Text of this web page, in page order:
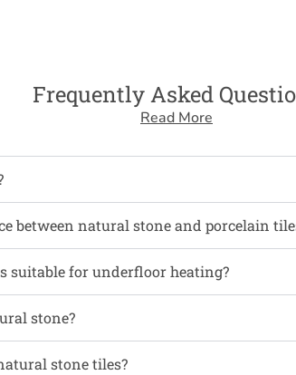
Frequently Asked
Read More
between natural stone and porcelain
suitable for underfloor heating?
stone?
stone tiles?